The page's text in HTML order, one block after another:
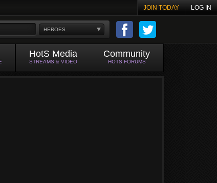
JOIN TODAY LOG IN
HEROES
HotS Media
STREAMS & VIDEO
Community
HOTS FORUMS